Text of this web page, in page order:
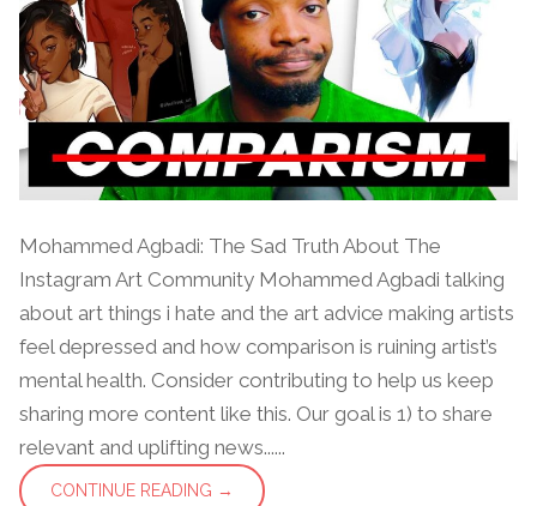
Mohammed Agbadi: The Sad Truth About The
Instagram Art Community Mohammed Agbadi talking
about art things i hate and the art advice making artists
feel depressed and how comparison is ruining artist’s
mental health. Consider contributing to help us keep
sharing more content like this. Our goal is 1) to share
relevant and uplifting news......
CONTINUE READING →